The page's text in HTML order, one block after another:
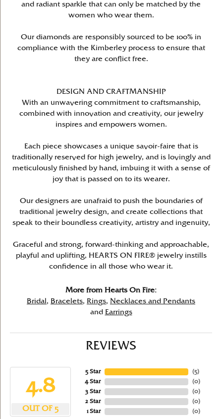
and radiant sparkle that can only be matched by the
women who wear them.
Our diamonds are responsibly sourced to be 100% in
compliance with the Kimberley process to ensure that
they are conflict free.
DESIGN AND CRAFTMANSHIP
With an unwavering commitment to craftsmanship,
combined with innovation and creativity, our jewelry
inspires and empowers women.
Each piece showcases a unique savoir-faire that is
traditionally reserved for high jewelry, and is lovingly and
meticulously finished by hand, imbuing it with a sense of
joy that is passed on to its wearer.
Our designers are unafraid to push the boundaries of
traditional jewelry design, and create collections that
speak to their boundless creativity, artistry and ingenuity,
Graceful and strong, forward-thinking and approachable,
playful and uplifting, HEARTS ON FIRE® jewelry instills
confidence in all those who wear it.
More from Hearts On Fire:
Bridal , Bracelets, Rings, Necklaces and Pendants
and
Earrings
REVIEWS
4.8
OUT OF 5
5 Star
4 Star
3 Star
2 Star
1 Star
(5)
(0)
(0)
(0)
(0)